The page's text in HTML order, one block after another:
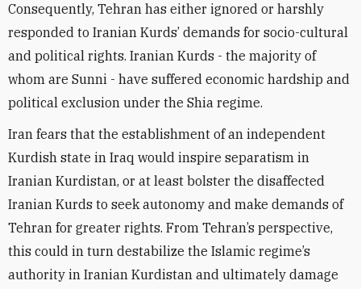
Consequently, Tehran has either ignored or harshly
responded to Iranian Kurds’ demands for socio-cultural
and political rights. Iranian Kurds - the majority of
whom are Sunni - have suffered economic hardship and
political exclusion under the Shia regime.
Iran fears that the establishment of an independent
Kurdish state in Iraq would inspire separatism in
Iranian Kurdistan, or at least bolster the disaffected
Iranian Kurds to seek autonomy and make demands of
Tehran for greater rights. From Tehran’s perspective,
this could in turn destabilize the Islamic regime’s
authority in Iranian Kurdistan and ultimately damage